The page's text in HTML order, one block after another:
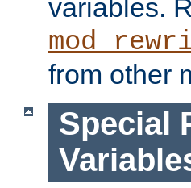
variables.
from other
Special